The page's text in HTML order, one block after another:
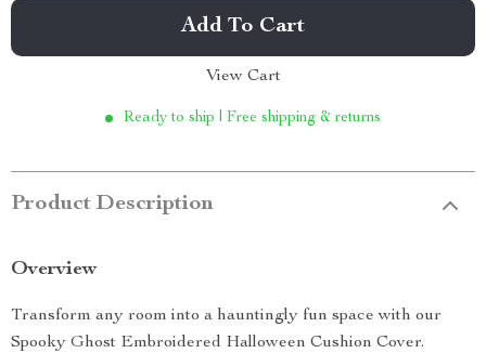
Add To Cart
View Cart
Ready to ship | Free shipping & returns
Product Description
Overview
Transform any room into a hauntingly fun space with our
Spooky Ghost Embroidered Halloween Cushion Cover.